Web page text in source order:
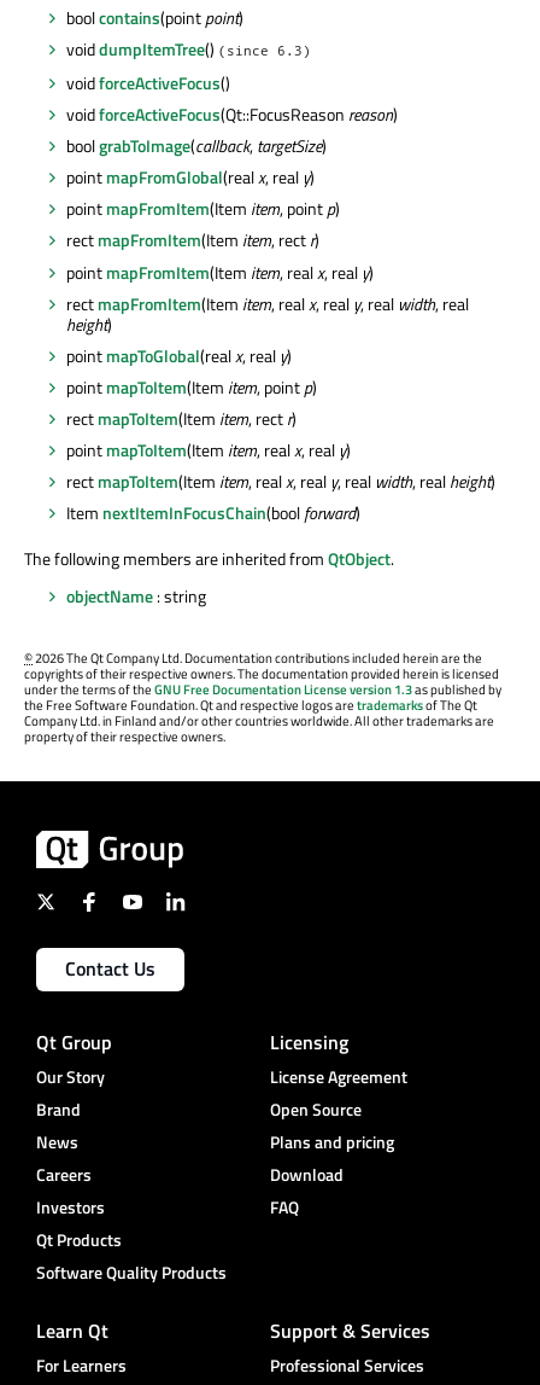
boolcontains(pointpoint)
voiddumpItemTree() (since 6.3)
voidforceActiveFocus()
voidforceActiveFocus(Qt::FocusReason reason)
boolgrabToImage(callback,targetSize)
pointmapFromGlobal(realx, real y)
pointmapFromItem(Item item, pointp)
rectmapFromItem(Item item, rectr)
pointmapFromItem(Item item, realx, real y)
rectmapFromItem(Item item, realx, real y, real width, real
height)
pointmapToGlobal(realx, real y)
pointmapToItem(Item item, pointp)
rectmapToItem(Item item, rectr)
pointmapToItem(Item item, realx, real y)
rectmapToItem(Item item, realx, real y, real width, realheight)
Item nextItemInFocusChain(boolforward)
The following members are inherited fromQtObject.
objectName: string
©2026 The Qt Company Ltd. Documentation contributions included herein are the
copyrights of their respective owners. The documentation provided herein is licensed
under the terms of theGNU Free Documentation License version 1.3as published by
the Free Software Foundation. Qt and respective logos aretrademarksof The Qt
Company Ltd. in Finland and/or other countries worldwide. All other trademarks are
property of their respective owners.
Contact Us
Qt Group
Our Story
Brand
News
Careers
Investors
Qt Products
Software Quality Products
Licensing
License Agreement
Open Source
Plans and pricing
Download
FAQ
Learn Qt
For Learners
Support & Services
Professional Services